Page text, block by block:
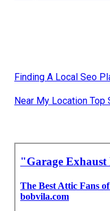
Finding A Local Seo
Near My Location Top